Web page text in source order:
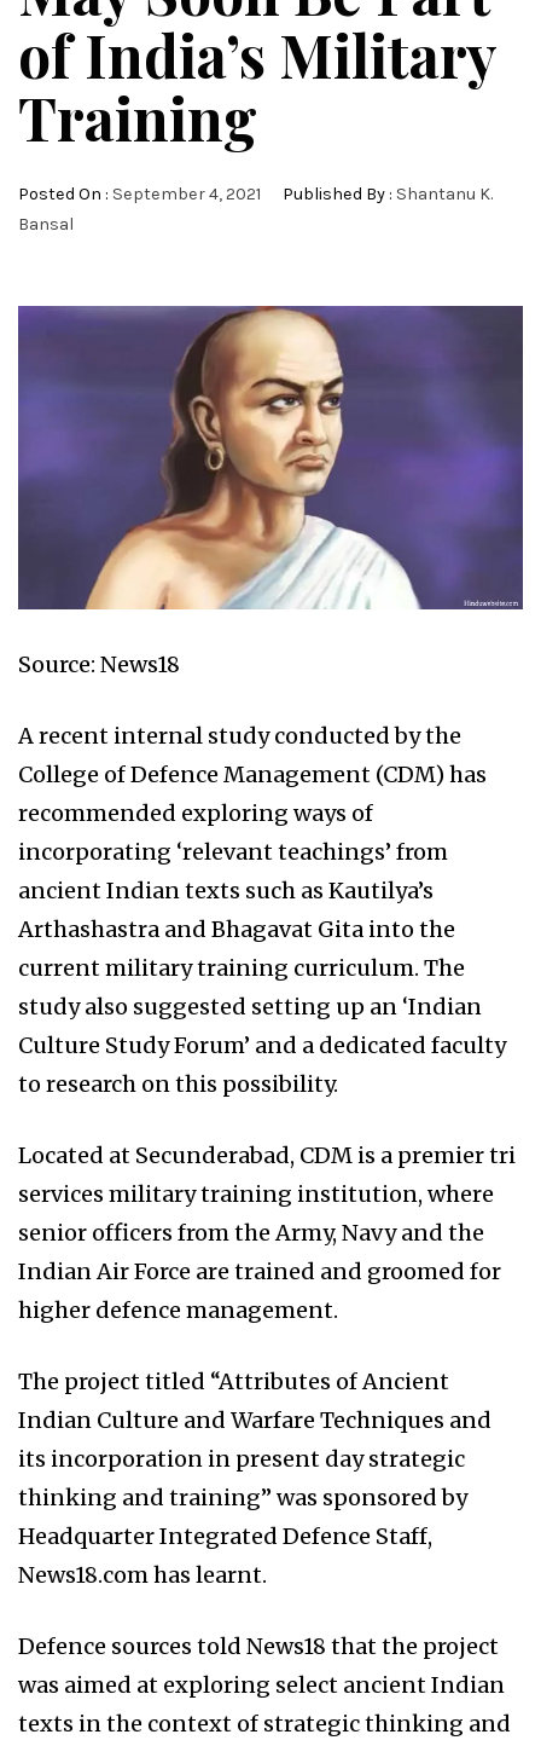
of India’s Military
Training
Posted On : September 4, 2021 Published By : Shantanu K.
Bansal
Source: News18
A recent internal study conducted by the
College of Defence Management (CDM) has
recommended exploring ways of
incorporating ‘relevant teachings’ from
ancient Indian texts such as Kautilya’s
Arthashastra and Bhagavat Gita into the
current military training curriculum. The
study also suggested setting up an ‘Indian
Culture Study Forum’ and a dedicated faculty
to research on this possibility.
Located at Secunderabad, CDM is a premier tri
services military training institution, where
senior officers from the Army, Navy and the
Indian Air Force are trained and groomed for
higher defence management.
The project titled “Attributes of Ancient
Indian Culture and Warfare Techniques and
its incorporation in present day strategic
thinking and training” was sponsored by
Headquarter Integrated Defence Staff,
News18.com has learnt.
Defence sources told News18 that the project
was aimed at exploring select ancient Indian
texts in the context of strategic thinking and